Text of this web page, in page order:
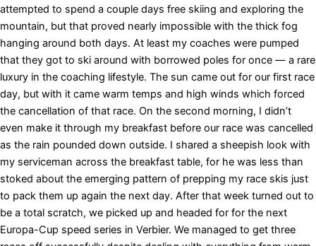
attempted to spend a couple days free skiing and exploring the
mountain, but that proved nearly impossible with the thick fog
hanging around both days. At least my coaches were pumped
that they got to ski around with borrowed poles for once — a rare
luxury in the coaching lifestyle. The sun came out for our first race
day, but with it came warm temps and high winds which forced
the cancellation of that race. On the second morning, I didn’t
even make it through my breakfast before our race was cancelled
as the rain pounded down outside. I shared a sheepish look with
my serviceman across the breakfast table, for he was less than
stoked about the emerging pattern of prepping my race skis just
to pack them up again the next day. After that week turned out to
be a total scratch, we picked up and headed for for the next
Europa-Cup speed series in Verbier. We managed to get three